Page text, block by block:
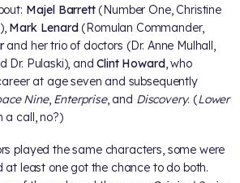
Majel Barrett(Number One, Christine
Mark Lenard(Romulan Commander,
and her trio of doctors (Dr. Anne Mulhall,
Dr. Pulaski), andClint Howard, who
at age seven and subsequently
Nine, Enterprise, and Discovery. (Lower
a call, no?)
played the same characters, some were
at least one got the chance to do both.